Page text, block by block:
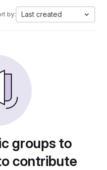
by: Last created
groups to
contribute